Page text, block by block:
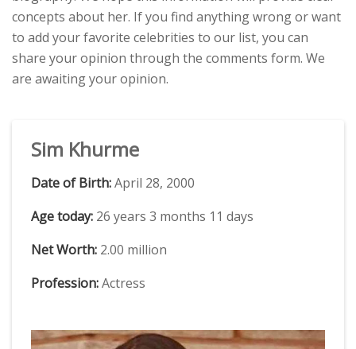
concepts about her. If you find anything wrong or want
to add your favorite celebrities to our list, you can
share your opinion through the comments form. We
are awaiting your opinion.
Sim Khurme
Date of Birth:April 28, 2000
Age today: 26 years 3 months 11 days
Net Worth: 2.00 million
Profession:Actress